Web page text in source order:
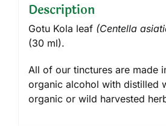
Description
Gotu Kola leaf (Centella
(30 ml).
All of our tinctures are made
organic alcohol with distilled
organic or wild harvested